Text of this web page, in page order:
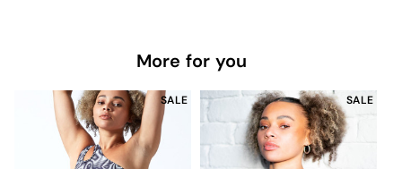
More for you
SALE SALE